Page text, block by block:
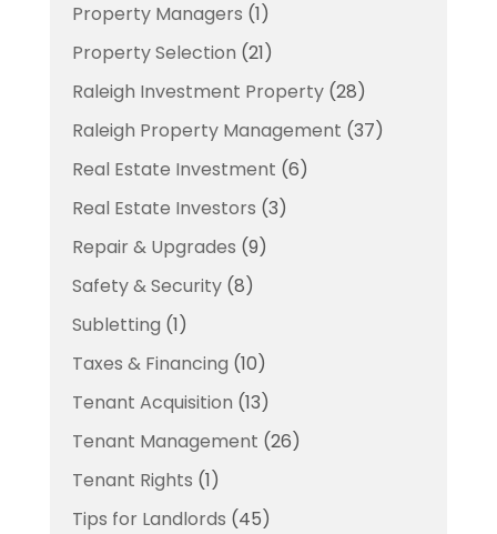
Property Managers (1)
Property Selection (21)
Raleigh Investment Property(28)
Raleigh Property Management (37)
Real Estate Investment (6)
Real Estate Investors (3)
Repair & Upgrades (9)
Safety & Security(8)
Subletting (1)
Taxes & Financing (10)
Tenant Acquisition (13)
Tenant Management (26)
Tenant Rights (1)
Tips for Landlords (45)